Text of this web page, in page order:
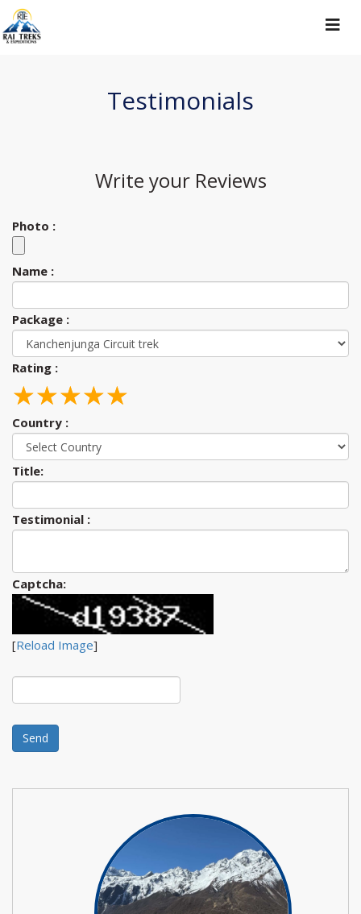
Toggle
Testimonials
Write your Reviews
Photo :
Name :
Package :
Rating :
☆☆☆☆☆
★★★★★
Country :
Title:
Testimonial :
Captcha:
[Reload Image]